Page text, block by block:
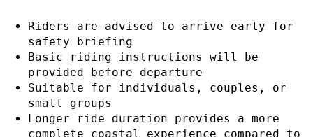
Riders are advised to arrive early for
safety briefing
Basic riding instructions will be
provided before departure
Suitable for individuals, couples, or
small groups
Longer ride duration provides a more
complete coastal experience compared to
Privacy policy